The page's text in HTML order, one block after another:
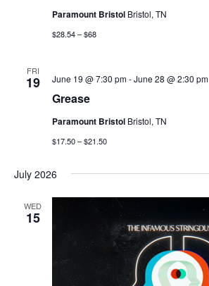
Paramount Bristol Bristol, TN
$28.54 – $68
FRI
19
Grease
June 19 @ 7:30 pm-June 28 @ 2:30 pm
Paramount Bristol Bristol, TN
$17.50 – $21.50
July 2026
WED
15